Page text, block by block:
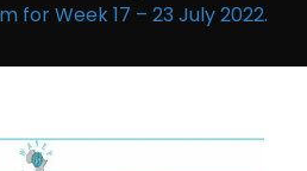
for Week 17 – 23 July 2022.